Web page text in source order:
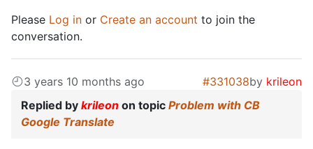
Please Log in or Create an account to join the
conversation.
3 years 10 months ago #331038by krileon
Replied by krileon on topic Problem with CB
Google Translate